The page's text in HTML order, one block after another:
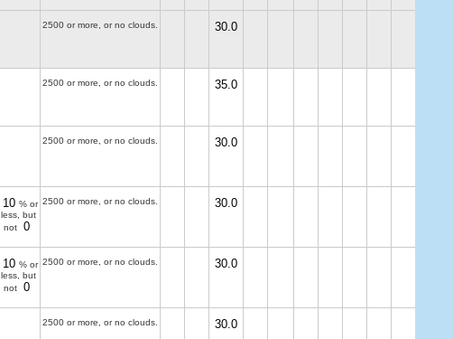
2500 or more, or no clouds. 30.0
2500 or more, or no clouds. 35.0
2500 or more, or no clouds. 30.0
10 % or
less, but
not
0
2500 or more, or no clouds. 30.0
10 % or
less, but
not
0
2500 or more, or no clouds. 30.0
2500 or more, or no clouds. 30.0